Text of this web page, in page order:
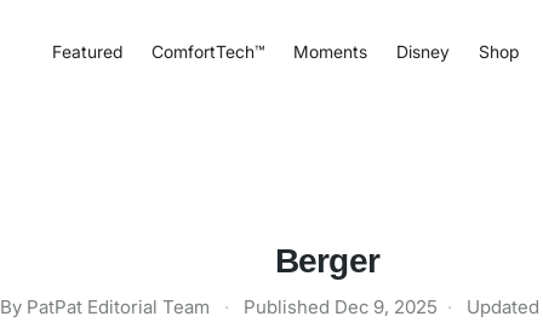
Featured ComfortTech™ Moments Disney Shop
Berger
By PatPat Editorial Team · Published Dec 9, 2025 · Updated